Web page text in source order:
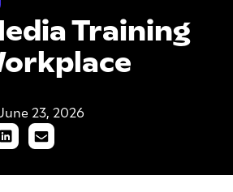
Training
23, 2026